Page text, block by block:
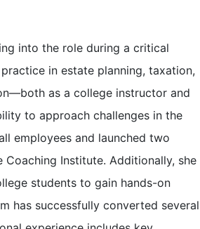
into the role during a critical
in estate planning, taxation,
as a college instructor and
to approach challenges in the
employees and launched two
Coaching Institute. Additionally, she
students to gain hands-on
has successfully converted several